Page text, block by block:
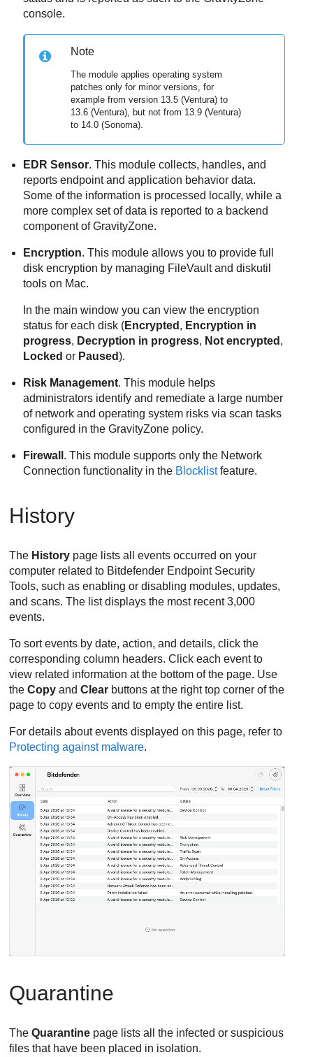
console.
Note
The module applies operating system
patches only for minor versions, for
example from version 13.5 (Ventura) to
13.6 (Ventura), but not from 13.9 (Ventura)
to 14.0 (Sonoma).
EDR Sensor. This module collects, handles, and
reports endpoint and application behavior data.
Some of the information is processed locally, while a
more complex set of data is reported to a backend
component ofGravityZone.
Encryption. This module allows you to provide full
disk encryption by managing FileVault and diskutil
tools on Mac.
In the main window you can view the encryption
status for each disk (Encrypted , Encryption in
progress, Decryption in progress, Not encrypted ,
Locked or Paused).
Risk Management. This module helps
administrators identify and remediate a large number
of network and operating system risks via scan tasks
configured in theGravityZone policy.
Firewall . This module supports only the Network
Connection functionality in the Blocklistfeature.
History
The History page lists all events occurred on your
computer related to Bitdefender Endpoint Security
Tools, such as enabling or disabling modules, updates,
and scans. The list displays the most recent 3,000
events.
To sort events by date, action, and details, click the
corresponding column headers. Click each event to
view related information at the bottom of the page. Use
theCopy andClear buttons at the right top corner of the
page to copy events and to empty the entire list.
For details about events displayed on this page, refer to
Protecting against malware.
Quarantine
TheQuarantine page lists all the infected or suspicious
files that have been placed in isolation.